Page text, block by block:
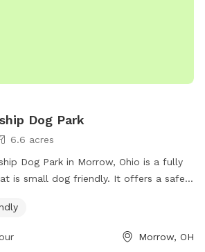
Dog Park
6.6 acres
Dog Park in Morrow, Ohio is a fully
is small dog friendly. It offers a safe
website at https://www.hamilton-
parks/township-parks/ or contact
or email
nearley@hamilton-
Morrow, OH